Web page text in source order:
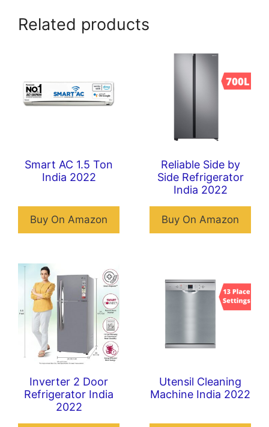
Related products
Smart AC 1.5 Ton
India 2022
Buy On Amazon
Reliable Side by
Side Refrigerator
India 2022
Buy On Amazon
Inverter 2 Door
Refrigerator India
2022
Utensil Cleaning
Machine India 2022